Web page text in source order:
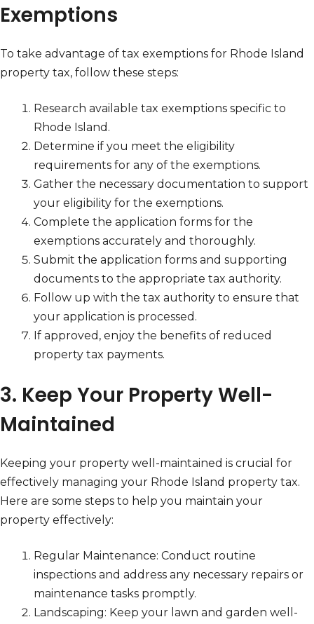
Exemptions
To take advantage of tax exemptions for Rhode Island
property tax, follow these steps:
Research available tax exemptions specific to
Rhode Island.
Determine if you meet the eligibility
requirements for any of the exemptions.
Gather the necessary documentation to support
your eligibility for the exemptions.
Complete the application forms for the
exemptions accurately and thoroughly.
Submit the application forms and supporting
documents to the appropriate tax authority.
Follow up with the tax authority to ensure that
your application is processed.
If approved, enjoy the benefits of reduced
property tax payments.
3. Keep Your Property Well-
Maintained
Keeping your property well-maintained is crucial for
effectively managing your Rhode Island property tax.
Here are some steps to help you maintain your
property effectively:
Regular Maintenance: Conduct routine
inspections and address any necessary repairs or
maintenance tasks promptly.
Landscaping: Keep your lawn and garden well-